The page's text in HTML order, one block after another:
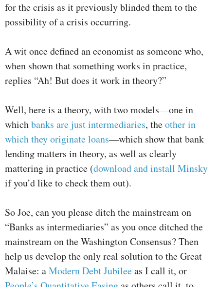
for the crisis as it previously blinded them to the
possibility of a crisis occurring.
A wit once defined an economist as someone who,
when shown that something works in practice,
replies “Ah! But does it work in theory?”
Well, here is a theory, with two models—one in
whichbanks are just intermediaries, theother in
which they originate loans—which show that bank
lending matters in theory, as well as clearly
mattering in practice (download and install Minsky
if you’d like to check them out).
So Joe, can you please ditch the mainstream on
“Banks as intermediaries” as you once ditched the
mainstream on the Washington Consensus? Then
help us develop the only real solution to the Great
Malaise: aModern Debt Jubileeas I call it, or